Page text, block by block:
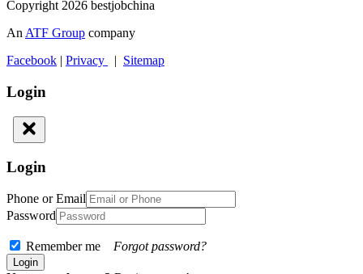
Copyright 2026 bestjobchina
AnATF Group company
Facebook
Privacy Sitemap
Login
Login
Phone or Email
Password
Remember me Forgot password?